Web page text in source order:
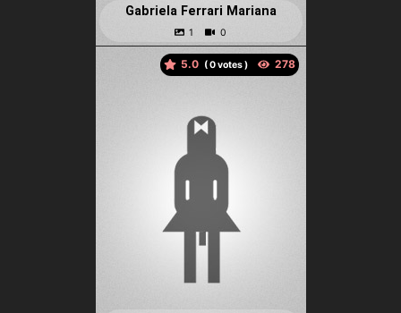
Gabriela Ferrari Mariana
5.0 ( votes )